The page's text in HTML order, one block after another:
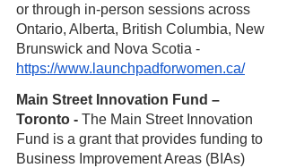
or through in-person sessions across
Ontario, Alberta, British Columbia, New
Brunswick and Nova Scotia -
https://www.launchpadforwomen.ca/
Main Street Innovation Fund –
Toronto - The Main Street Innovation
Fund is a grant that provides funding to
Business Improvement Areas (BIAs)